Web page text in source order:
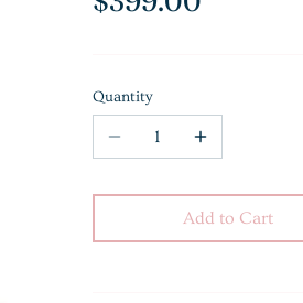
Quantity
Add to Cart